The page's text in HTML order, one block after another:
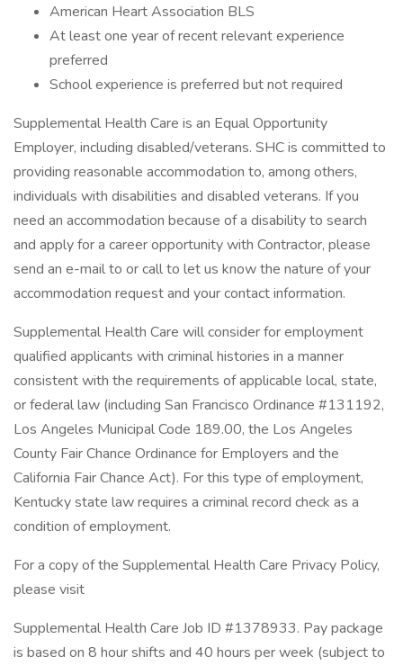
American Heart Association BLS
At least one year of recent relevant experience
preferred
School experience is preferred but not required
Supplemental Health Care is an Equal Opportunity
Employer, including disabled/veterans. SHC is committed to
providing reasonable accommodation to, among others,
individuals with disabilities and disabled veterans. If you
need an accommodation because of a disability to search
and apply for a career opportunity with Contractor, please
send an e-mail to or call to let us know the nature of your
accommodation request and your contact information.
Supplemental Health Care will consider for employment
qualified applicants with criminal histories in a manner
consistent with the requirements of applicable local, state,
or federal law (including San Francisco Ordinance #131192,
Los Angeles Municipal Code 189.00, the Los Angeles
County Fair Chance Ordinance for Employers and the
California Fair Chance Act). For this type of employment,
Kentucky state law requires a criminal record check as a
condition of employment.
For a copy of the Supplemental Health Care Privacy Policy,
please visit
Supplemental Health Care Job ID #1378933. Pay package
is based on 8 hour shifts and 40 hours per week (subject to